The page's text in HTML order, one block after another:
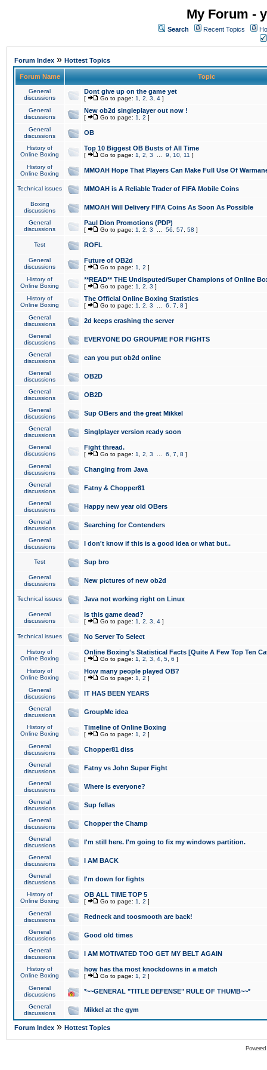
My Forum -
Search Recent Topics
Forum Index » Hottest Topics
Forum Name Topic
General
discussions
Dont give up on the game yet
[ Go to page: 1 2 3 4 ]
General
discussions
New ob2d singleplayer out now !
[ Go to page: 1 2 ]
General
discussions
OB
History of
Online Boxing
Top 10 Biggest OB Busts of All Time
[ Go to page: 1 2 3 9 10 11 ]
History of
Online Boxing
MMOAH Hope That Players Can Make Full Use Of
Technical issues MMOAH is A Reliable Trader of FIFA Mobile Coins
Boxing
discussions
MMOAH Will Delivery FIFA Coins As Soon As Possible
General
discussions
Paul Dion Promotions (PDP)
[ Go to page: 1 2 3 56 57 58 ]
Test ROFL
General
discussions
Future of OB2d
[ Go to page: 1 2 ]
History of
Online Boxing
**READ** THE Undisputed/Super Champions of Online
[ Go to page: 1 2 3 ]
History of
Online Boxing
The Official Online Boxing Statistics
[ Go to page: 1 2 3 6 7 8 ]
General
discussions
2d keeps crashing the server
General
discussions
EVERYONE DO GROUPME FOR FIGHTS
General
discussions
can you put ob2d online
General
discussions
OB2D
General
discussions
OB2D
General
discussions
Sup OBers and the great Mikkel
General
discussions
Singlplayer version ready soon
General
discussions
Fight thread.
[ Go to page: 1 2 3 6 7 8 ]
General
discussions
Changing from Java
General
discussions
Fatny & Chopper81
General
discussions
Happy new year old OBers
General
discussions
Searching for Contenders
General
discussions
I don't know if this is a good idea or what but..
Test Sup bro
General
discussions
New pictures of new ob2d
Technical issues Java not working right on Linux
General
discussions
Is this game dead?
[ Go to page: 1 2 3 4 ]
Technical issues No Server To Select
History of
Online Boxing
Online Boxing's Statistical Facts [Quite A Few Top Ten
[ Go to page: 1 2 3 4 5 6 ]
History of
Online Boxing
How many people played OB?
[ Go to page: 1 2 ]
General
discussions
IT HAS BEEN YEARS
General
discussions
GroupMe idea
History of
Online Boxing
Timeline of Online Boxing
[ Go to page: 1 2 ]
General
discussions
Chopper81 diss
General
discussions
Fatny vs John Super Fight
General
discussions
Where is everyone?
General
discussions
Sup fellas
General
discussions
Chopper the Champ
General
discussions
I'm still here. I'm going to fix my windows partition.
General
discussions
I AM BACK
General
discussions
I'm down for fights
History of
Online Boxing
OB ALL TIME TOP 5
[ Go to page: 1 2 ]
General
discussions
Redneck and toosmooth are back!
General
discussions
Good old times
General
discussions
I AM MOTIVATED TOO GET MY BELT AGAIN
History of
Online Boxing
how has tha most knockdowns in a match
[ Go to page: 1 2 ]
General
discussions
*~~GENERAL "TITLE DEFENSE" RULE OF THUMB~~*
General
discussions
Mikkel at the gym
Forum Index » Hottest Topics